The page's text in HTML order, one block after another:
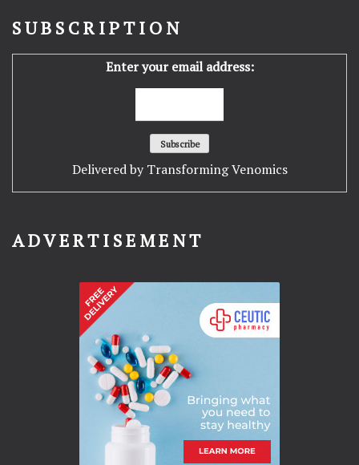
SUBSCRIPTION
Enter your email address:
Delivered by Transforming Venomics
ADVERTISEMENT